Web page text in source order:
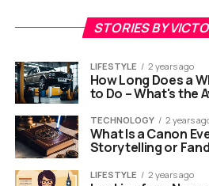
STORIES BY
LIFESTYLE 2 years ago
How Long Does a
to Do – What's the
TECHNOLOGY 2 years
What Is a Canon
Storytelling or
LIFESTYLE 2 years ago